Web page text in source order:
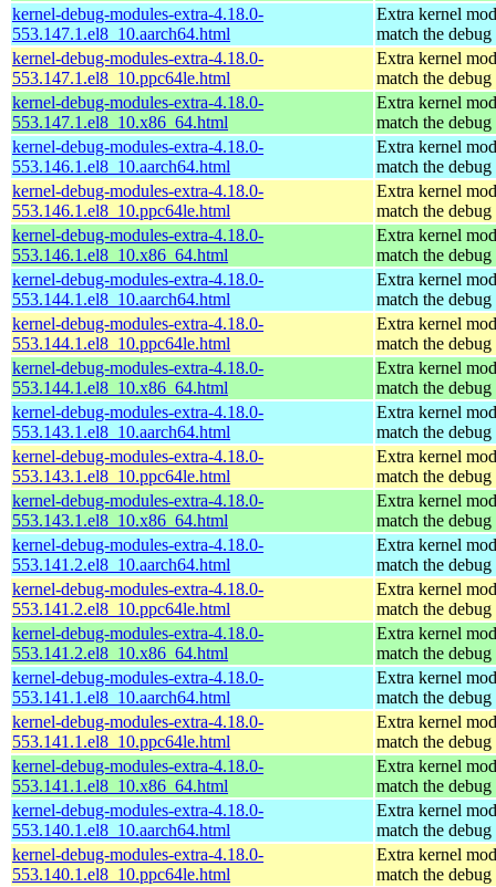
kernel-debug-modules-extra-4.18.0-
553.147.1.el8_10.aarch64.html
Extra kernel
match the
kernel-debug-modules-extra-4.18.0-
553.147.1.el8_10.ppc64le.html
Extra kernel
match the
kernel-debug-modules-extra-4.18.0-
553.147.1.el8_10.x86_64.html
Extra kernel
match the
kernel-debug-modules-extra-4.18.0-
553.146.1.el8_10.aarch64.html
Extra kernel
match the
kernel-debug-modules-extra-4.18.0-
553.146.1.el8_10.ppc64le.html
Extra kernel
match the
kernel-debug-modules-extra-4.18.0-
553.146.1.el8_10.x86_64.html
Extra kernel
match the
kernel-debug-modules-extra-4.18.0-
553.144.1.el8_10.aarch64.html
Extra kernel
match the
kernel-debug-modules-extra-4.18.0-
553.144.1.el8_10.ppc64le.html
Extra kernel
match the
kernel-debug-modules-extra-4.18.0-
553.144.1.el8_10.x86_64.html
Extra kernel
match the
kernel-debug-modules-extra-4.18.0-
553.143.1.el8_10.aarch64.html
Extra kernel
match the
kernel-debug-modules-extra-4.18.0-
553.143.1.el8_10.ppc64le.html
Extra kernel
match the
kernel-debug-modules-extra-4.18.0-
553.143.1.el8_10.x86_64.html
Extra kernel
match the
kernel-debug-modules-extra-4.18.0-
553.141.2.el8_10.aarch64.html
Extra kernel
match the
kernel-debug-modules-extra-4.18.0-
553.141.2.el8_10.ppc64le.html
Extra kernel
match the
kernel-debug-modules-extra-4.18.0-
553.141.2.el8_10.x86_64.html
Extra kernel
match the
kernel-debug-modules-extra-4.18.0-
553.141.1.el8_10.aarch64.html
Extra kernel
match the
kernel-debug-modules-extra-4.18.0-
553.141.1.el8_10.ppc64le.html
Extra kernel
match the
kernel-debug-modules-extra-4.18.0-
553.141.1.el8_10.x86_64.html
Extra kernel
match the
kernel-debug-modules-extra-4.18.0-
553.140.1.el8_10.aarch64.html
Extra kernel
match the
kernel-debug-modules-extra-4.18.0-
553.140.1.el8_10.ppc64le.html
Extra kernel
match the